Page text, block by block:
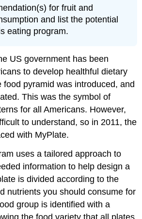
for fruit and
and list the potential
eating program.
US government has been
to develop healthful dietary
food pyramid was introduced, and
This was the symbol of
for all Americans. However,
to understand, so in 2011, the
with MyPlate.
uses a tailored approach to
information to help design a
is divided according to the
nutrients you should consume for
group is identified with a
the food variety that all plates